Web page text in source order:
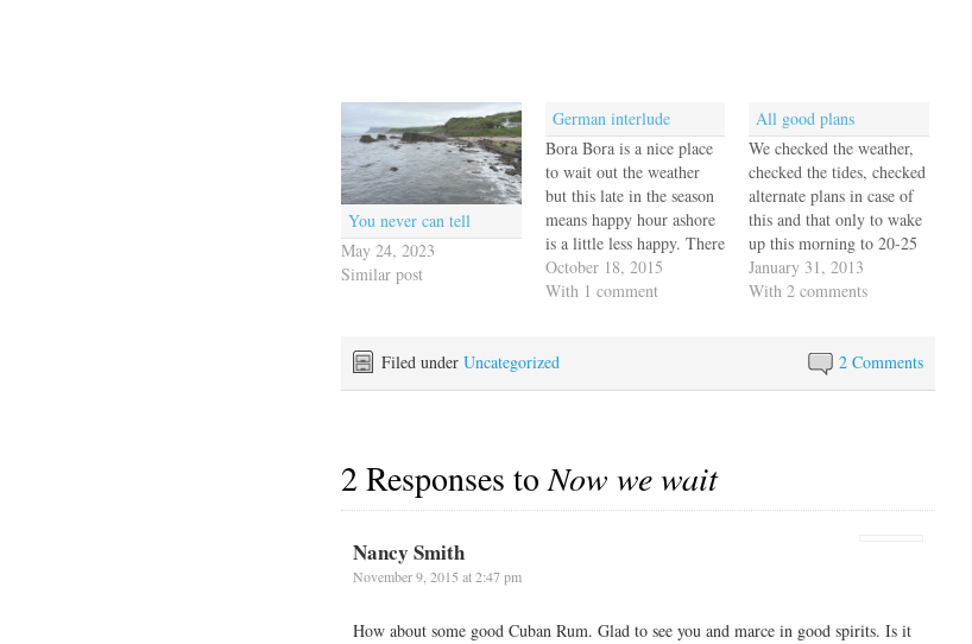
You never can tell
May 24, 2023
Similar post
German interlude
Bora Bora is a nice place
to wait out the weather
but this late in the season
means happy hour ashore
is a little less happy. There
are few boats here, as
most are already in Tonga,
or Australia for cyclone…
October 18, 2015
With 1 comment
All good plans
We checked the weather,
checked the tides, checked
alternate plans in case of
this and that only to wake
up this morning to 20-25
kt wind and a serious
bounce here in the
but it was supposed to be
mostly gone by…
January 31, 2013
With 2 comments
2 Comments
Filed under Uncategorized
2 Responses toNow we wait
Nancy Smith
November 9, 2015 at 2:47 pm
How about some good Cuban Rum. Glad to see you and marce in good spirits. Is it